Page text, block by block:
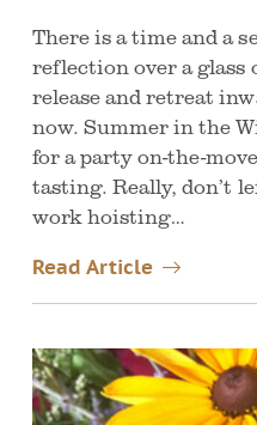
There is a time and a
reflection over a glass
release and retreat
now. Summer in the
for a party on-the-
tasting. Really, don’t
work hoisting…
Read Article